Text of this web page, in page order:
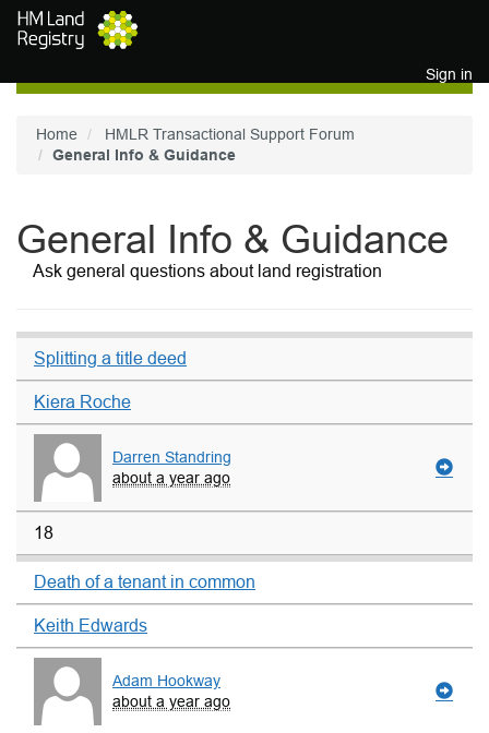
Skip to main content
Sign in
Home
HMLR Transactional Support Forum
General Info & Guidance
General Info & Guidance
Ask general questions about land registration
Splitting a title deed
Kiera Roche
Darren Standring
about a year ago
18
Death of a tenant in common
Keith Edwards
Adam Hookway
about a year ago